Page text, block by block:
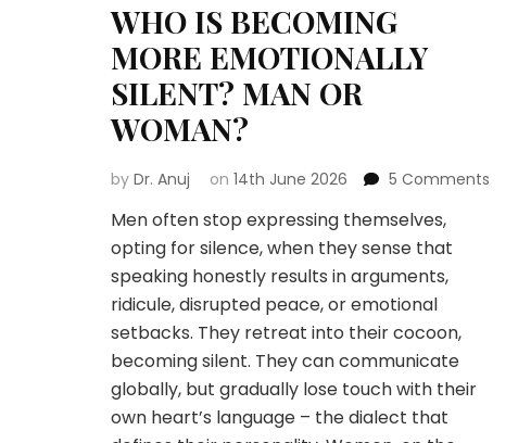
WHO IS BECOMING
MORE EMOTIONALLY
SILENT? MAN OR
WOMAN?
by Dr. Anuj on 14th June 2026 5 Comments
Men often stop expressing themselves,
opting for silence, when they sense that
speaking honestly results in arguments,
ridicule, disrupted peace, or emotional
setbacks. They retreat into their cocoon,
becoming silent. They can communicate
globally, but gradually lose touch with their
own heart’s language – the dialect that